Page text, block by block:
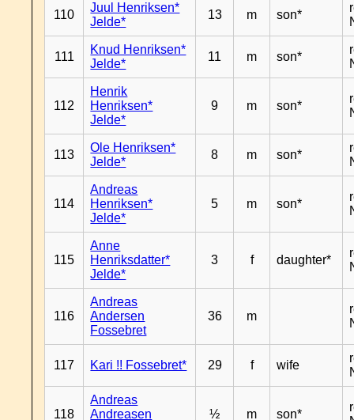
110
Juul Henriksen*
Jelde*
13 m son*
111
Knud Henriksen*
Jelde*
11 m son*
112
Henrik
Henriksen*
Jelde*
9 m son*
113
Ole Henriksen*
Jelde*
8 m son*
114
Andreas
Henriksen*
Jelde*
5 m son*
115
Anne
Henriksdatter*
Jelde*
3 f daughter*
116
Andreas
Andersen
Fossebret
36 m
117 Kari !! Fossebret* 29 f wife
118
Andreas
Andreasen
½ m son*